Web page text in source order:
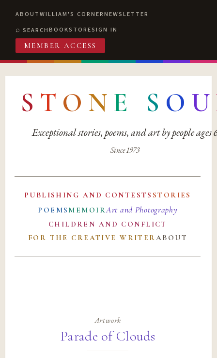
ABOUTWILLIAM'S CORNERNEWSLETTER
SEARCHBOOKSTORESIGN IN
MEMBER ACCESS
S T O N E S O U
Exceptional stories, poems, and art by people ages
Since 1973
PUBLISHING AND CONTESTS STORIES
POEMS MEMOIRArt and Photography
CHILDREN AND CONFLICT
FOR THE CREATIVE WRITERABOUT
Artwork
Parade of Clouds